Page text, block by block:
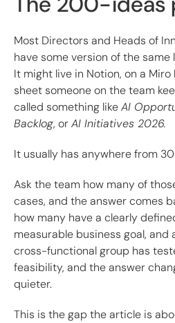
Most Directors and Heads of
have some version of the
It might live in Notion, on a
sheet someone on the team
called something likeAI
Backlog, orAI Initiatives 2026.
It usually has anywhere from
Ask the team how many of
cases, and the answer comes
how many have a clearly
measurable business goal, and
cross-functional group has
feasibility, and the answer
quieter.
This is the gap the article is